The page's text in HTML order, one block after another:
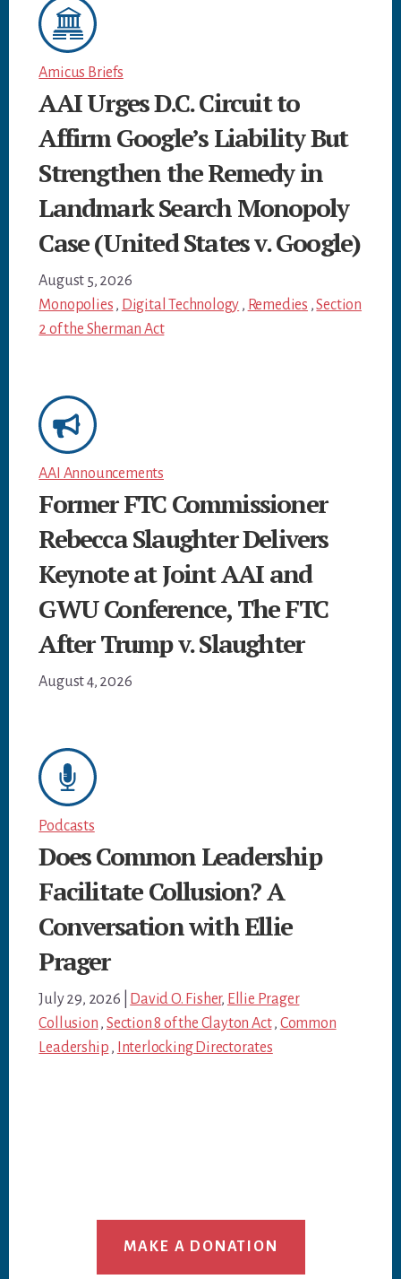
Amicus Briefs
AAI Urges D.C. Circuit to
Affirm Google’s Liability But
Strengthen the Remedy in
Landmark Search Monopoly
Case (United States v. Google)
August 5, 2026
Monopolies , Digital Technology , Remedies ,Section
2 of the Sherman Act
AAI Announcements
Former FTC Commissioner
Rebecca Slaughter Delivers
Keynote at Joint AAI and
GWU Conference, The FTC
After Trump v. Slaughter
August 4, 2026
Podcasts
Does Common Leadership
Facilitate Collusion? A
Conversation with Ellie
Prager
July 29, 2026 David O. Fisher, Ellie Prager
Collusion , Section 8 of the Clayton Act, Common
Leadership , Interlocking Directorates
MAKE A DONATION